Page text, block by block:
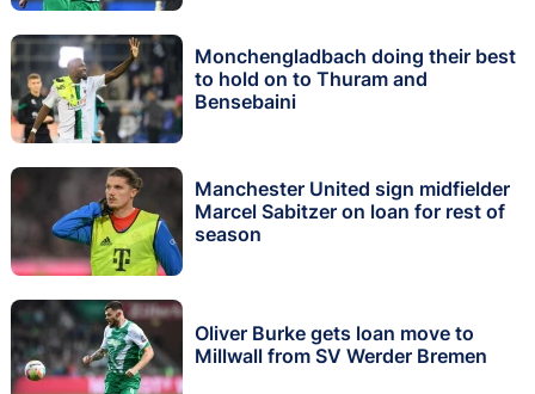
Monchengladbach doing their best
to hold on to Thuram and
Bensebaini
Manchester United sign midfielder
Marcel Sabitzer on loan for rest of
season
Oliver Burke gets loan move to
Millwall from SV Werder Bremen